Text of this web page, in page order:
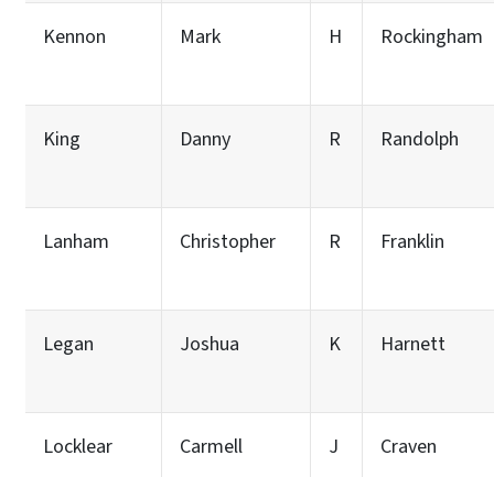
Kennon Mark H Rockingham
King Danny R Randolph
Lanham Christopher R Franklin
Legan Joshua K Harnett
Locklear Carmell J Craven